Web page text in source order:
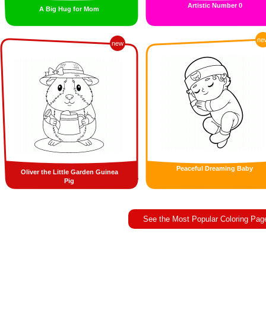
A Big Hug for Mom Artistic Number 0
new
Oliver the Little Garden Guinea
Pig
Peaceful Dreaming Baby
See the Most Popular Coloring